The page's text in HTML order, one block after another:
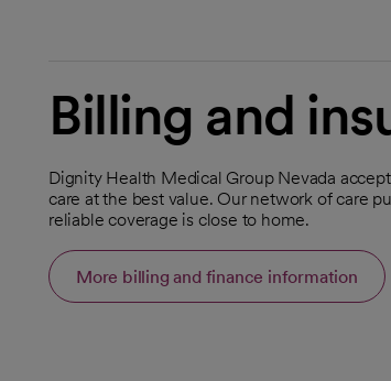
Billing and
Dignity Health Medical Group Nevada
care at the best value. Our network of care
reliable coverage is close to home.
More billing and finance information